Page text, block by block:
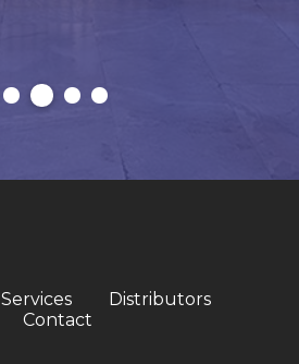
Services
Distributors
Contact